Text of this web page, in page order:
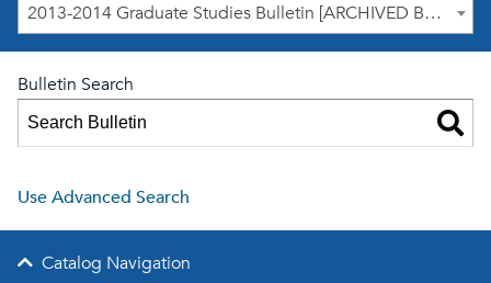
2013-2014 Graduate Studies Bulletin [ARCHIVED BULLETIN]
Bulletin Search
Use Advanced Search
Catalog Navigation